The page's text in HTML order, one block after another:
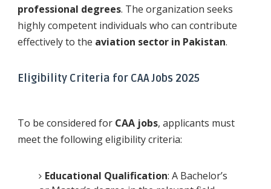
professional degrees. The organization seeks
highly competent individuals who can contribute
effectively to the aviation sector in Pakistan.
Eligibility Criteria for CAA Jobs 2025
To be considered for CAA jobs, applicants must
meet the following eligibility criteria:
Educational Qualification: A Bachelor’s